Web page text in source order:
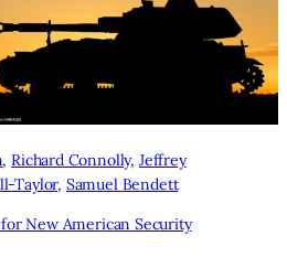
,Richard Connolly, Jeffrey
Taylor, Samuel Bendett
New American Security